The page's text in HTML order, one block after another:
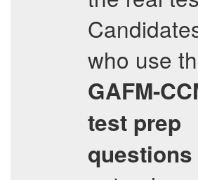
who use
GAFM-
test prep
questions